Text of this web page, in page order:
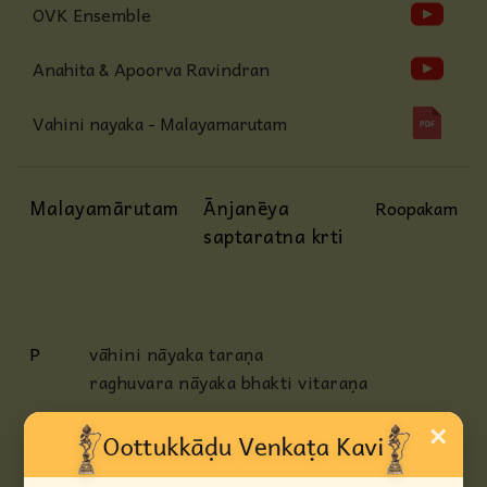
OVK Ensemble
Anahita & Apoorva Ravindran
Vahini nayaka - Malayamarutam
Malayamārutam
Ānjanēya
saptaratna krti
Roopakam
P
vāhini nāyaka taraṇa
raghuvara nāyaka bhakti vitaraṇa
pāhimām ēka chitta
bhāgya varada nipuṇa suguṇa
×